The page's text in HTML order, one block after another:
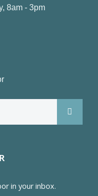
8am - 3pm